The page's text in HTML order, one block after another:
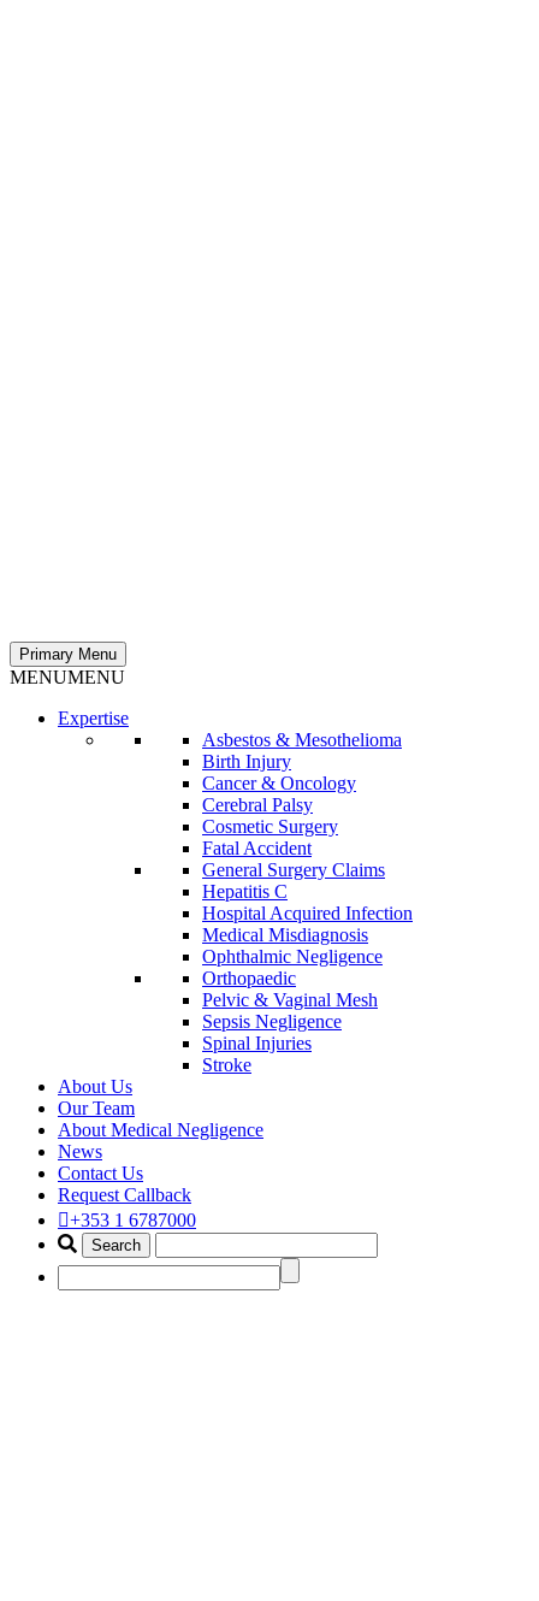
Primary Menu
MENUMENU
Expertise
Asbestos & Mesothelioma
Birth Injury
Cancer & Oncology
Cerebral Palsy
Cosmetic Surgery
Fatal Accident
General Surgery Claims
Hepatitis C
Hospital Acquired Infection
Medical Misdiagnosis
Ophthalmic Negligence
Orthopaedic
Pelvic & Vaginal Mesh
Sepsis Negligence
Spinal Injuries
Stroke
About Us
Our Team
About Medical Negligence
News
Contact Us
Request Callback
+353 1 6787000